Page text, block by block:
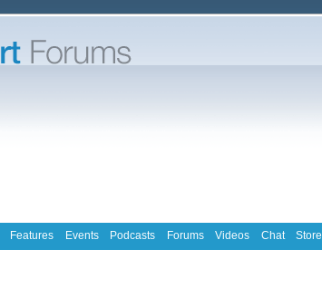
Features Events Podcasts Forums Videos Chat Store